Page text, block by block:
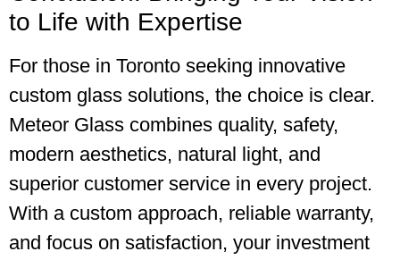
to Life with Expertise
For those in Toronto seeking innovative
custom glass solutions, the choice is clear.
Meteor Glass combines quality, safety,
modern aesthetics, natural light, and
superior customer service in every project.
With a custom approach, reliable warranty,
and focus on satisfaction, your investment